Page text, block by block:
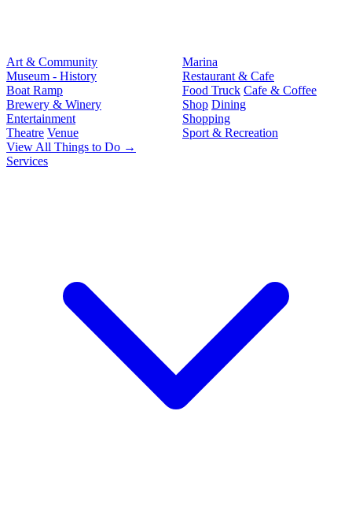
Art & Community
Museum - History
Boat Ramp
Brewery & Winery
Entertainment
Theatre Venue
Marina
Restaurant & Cafe
Food Truck Cafe & Coffee
Shop Dining
Shopping
Sport & Recreation
View All Things to Do →
Services